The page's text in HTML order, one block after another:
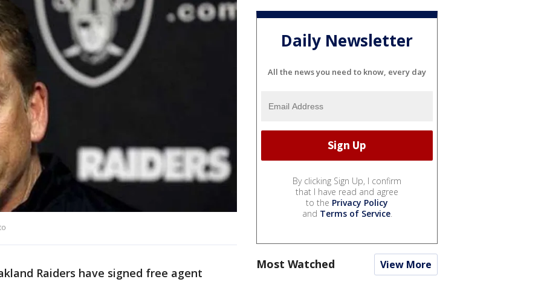
Raiders have signed free agent
Daily Newsletter
All the news you need to know, every day
By clicking Sign Up, I confirm
that I have read and agree
to the Privacy Policy
and Terms of Service.
Most Watched View More